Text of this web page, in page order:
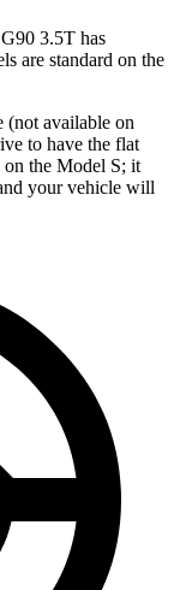
3.5T has
are standard on the
(not available on
to have the flat
on the Model S; it
your vehicle will